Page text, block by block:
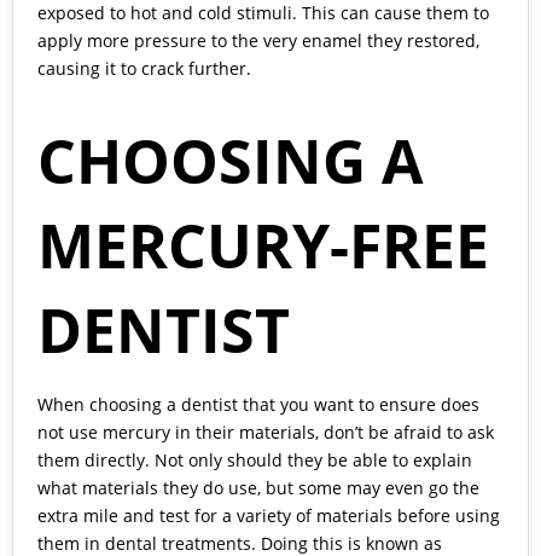
exposed to hot and cold stimuli. This can cause them to
apply more pressure to the very enamel they restored,
causing it to crack further.
CHOOSING A
MERCURY-FREE
DENTIST
When choosing a dentist that you want to ensure does
not use mercury in their materials, don’t be afraid to ask
them directly. Not only should they be able to explain
what materials they do use, but some may even go the
extra mile and test for a variety of materials before using
them in dental treatments. Doing this is known as